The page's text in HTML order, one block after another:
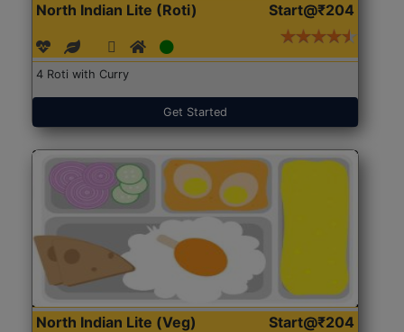
North Indian Lite (Roti) Start@₹204
4 Roti with Curry
Get Started
North Indian Lite (Veg) Start@₹204